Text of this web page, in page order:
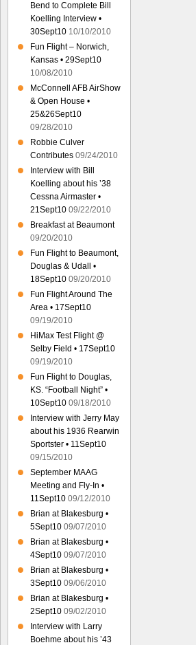
Bend to Complete Bill
Koelling Interview •
30Sept10 10/10/2010
Fun Flight – Norwich,
Kansas • 29Sept10
10/08/2010
McConnell AFB AirShow
& Open House •
25&26Sept10
09/28/2010
Robbie Culver
Contributes 09/24/2010
Interview with Bill
Koelling about his ’38
Cessna Airmaster •
21Sept10 09/22/2010
Breakfast at Beaumont
09/20/2010
Fun Flight to Beaumont,
Douglas & Udall •
18Sept10 09/20/2010
Fun Flight Around The
Area • 17Sept10
09/19/2010
HiMax Test Flight @
Selby Field • 17Sept10
09/19/2010
Fun Flight to Douglas,
KS. “Football Night” •
10Sept10 09/18/2010
Interview with Jerry May
about his 1936 Rearwin
Sportster • 11Sept10
09/15/2010
September MAAG
Meeting and Fly-In •
11Sept10 09/12/2010
Brian at Blakesburg •
5Sept10 09/07/2010
Brian at Blakesburg •
4Sept10 09/07/2010
Brian at Blakesburg •
3Sept10 09/06/2010
Brian at Blakesburg •
2Sept10 09/02/2010
Interview with Larry
Boehme about his ’43